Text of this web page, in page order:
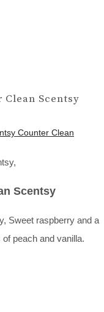
Clean Scentsy
Counter Clean
Scentsy
Sweet raspberry and a
peach and vanilla.